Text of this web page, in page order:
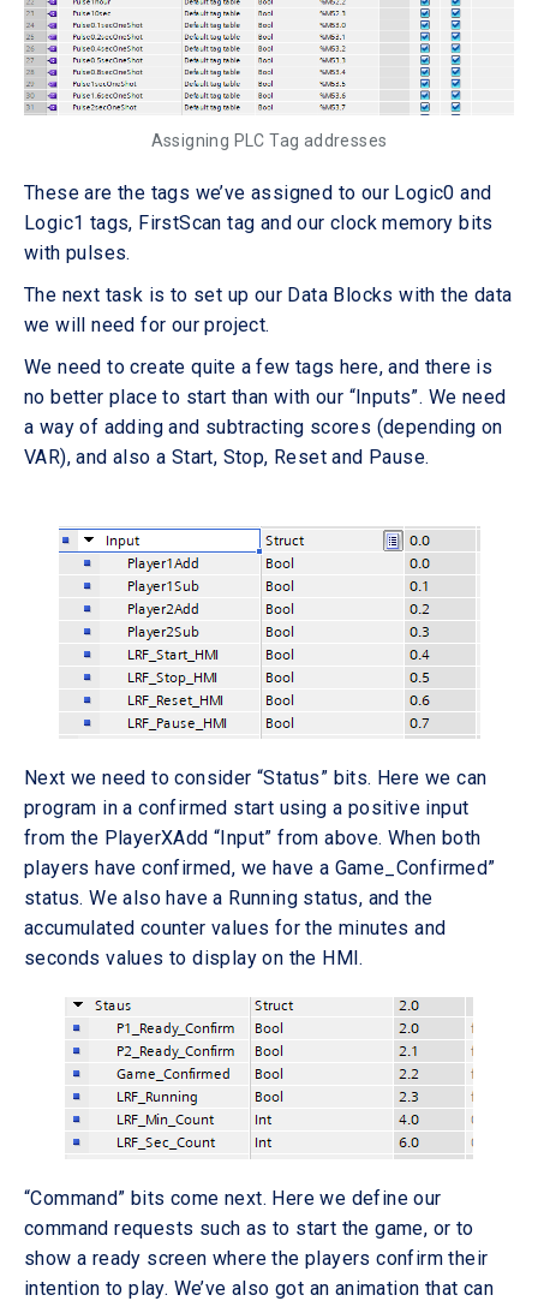
Assigning PLC Tag addresses
These are the tags we’ve assigned to our Logic0 and
Logic1 tags, FirstScan tag and our clock memory bits
with pulses.
The next task is to set up our Data Blocks with the data
we will need for our project.
We need to create quite a few tags here, and there is
no better place to start than with our “Inputs”. We need
a way of adding and subtracting scores (depending on
VAR), and also a Start, Stop, Reset and Pause.
Next we need to consider “Status” bits. Here we can
program in a confirmed start using a positive input
from the PlayerXAdd “Input” from above. When both
players have confirmed, we have a Game_Confirmed”
status. We also have a Running status, and the
accumulated counter values for the minutes and
seconds values to display on the HMI.
“Command” bits come next. Here we define our
command requests such as to start the game, or to
show a ready screen where the players confirm their
intention to play. We’ve also got an animation that can